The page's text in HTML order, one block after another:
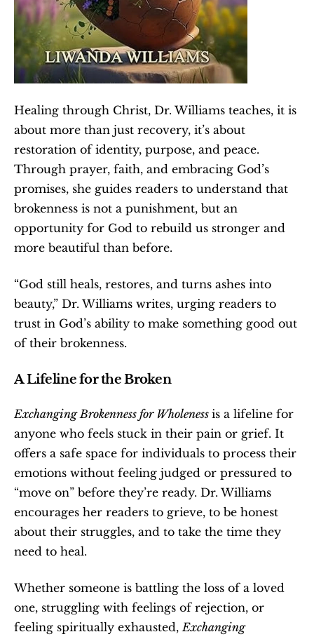
Healing through Christ, Dr. Williams teaches, it is
about more than just recovery, it’s about
restoration of identity, purpose, and peace.
Through prayer, faith, and embracing God’s
promises, she guides readers to understand that
brokenness is not a punishment, but an
opportunity for God to rebuild us stronger and
more beautiful than before.
“God still heals, restores, and turns ashes into
beauty,” Dr. Williams writes, urging readers to
trust in God’s ability to make something good out
of their brokenness.
A Lifeline for the Broken
Exchanging Brokenness for Wholeness is a lifeline for
anyone who feels stuck in their pain or grief. It
offers a safe space for individuals to process their
emotions without feeling judged or pressured to
“move on” before they’re ready. Dr. Williams
encourages her readers to grieve, to be honest
about their struggles, and to take the time they
need to heal.
Whether someone is battling the loss of a loved
one, struggling with feelings of rejection, or
feeling spiritually exhausted, Exchanging